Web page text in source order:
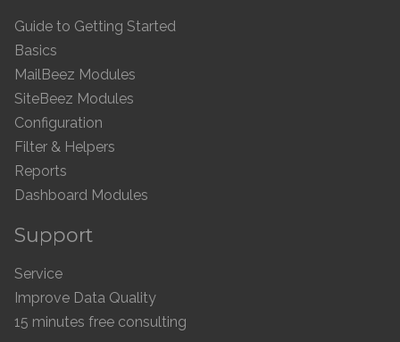
Guide to Getting Started
Basics
MailBeez Modules
SiteBeez Modules
Configuration
Filter & Helpers
Reports
Dashboard Modules
Support
Service
Improve Data Quality
15 minutes free consulting